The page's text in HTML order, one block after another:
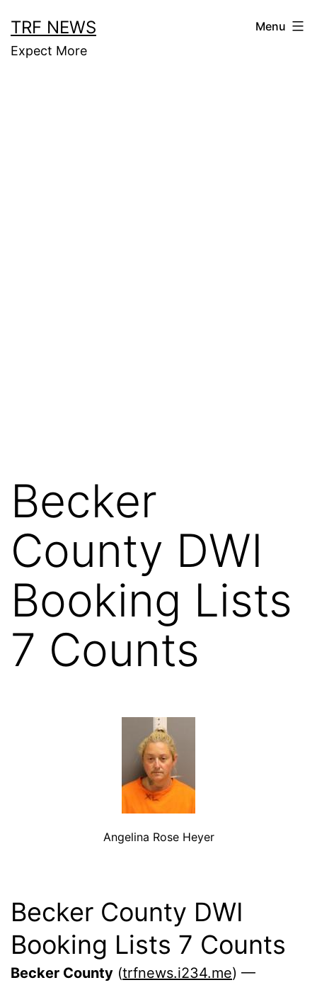
to
content
TRF NEWS
Expect More
Menu
Becker
County DWI
Booking Lists
7 Counts
Angelina Rose Heyer
Becker County DWI
Booking Lists 7 Counts
Becker County (trfnews.i234.me) —